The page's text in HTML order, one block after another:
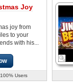
Joy
joy from
to your
with his...
Users